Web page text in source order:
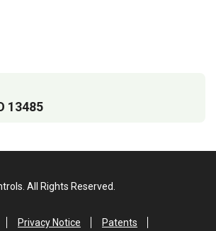
13485
All Rights Reserved.
Privacy Notice Patents